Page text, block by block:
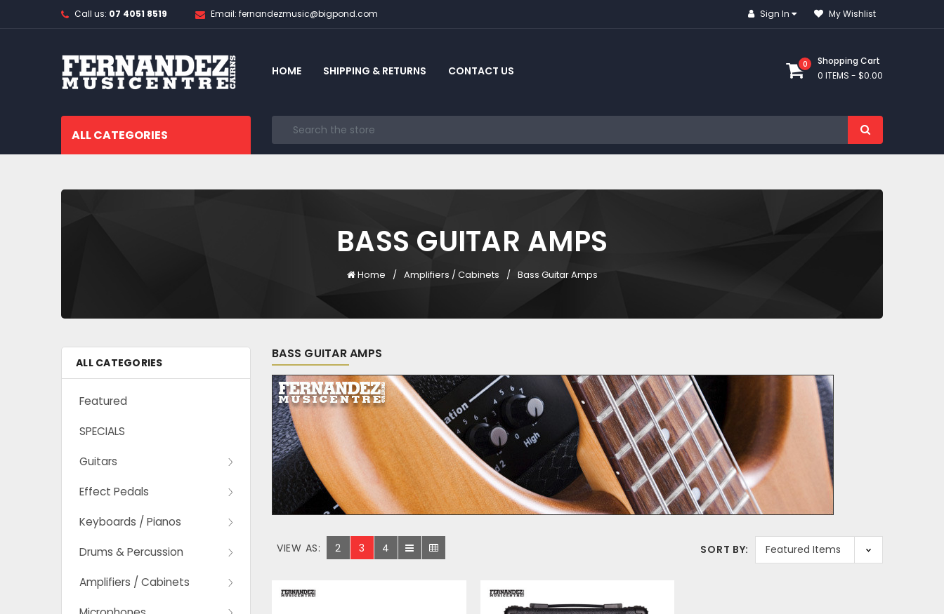
Call us: 07 4051 8519 Email: fernandezmusic@bigpond.com My Wishlist
Sign In
HOME SHIPPING & RETURNS CONTACT US 0
Shopping Cart
0 ITEMS - $0.00
ALL CATEGORIES
BASS GUITAR AMPS
Home Amplifiers / Cabinets Bass Guitar Amps
ALL CATEGORIES
Featured
SPECIALS
Guitars
Effect Pedals
Keyboards / Pianos
Drums & Percussion
Amplifiers / Cabinets
BASS GUITAR AMPS
VIEW AS: 2 3 4 SORT BY: